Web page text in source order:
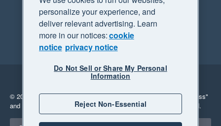
Legal
Privacy
© 2026 Xero Limited. All rights reserved. "Xero", "Beautiful business"
and "Your business Supercharged" are trademarks of Xero Limited.
Select a region
personalize your experience, and
deliver relevant advertising. Learn
more in our notices:cookie
notice privacy notice
Do Not Sell or Share My Personal
Information
Reject Non-Essential